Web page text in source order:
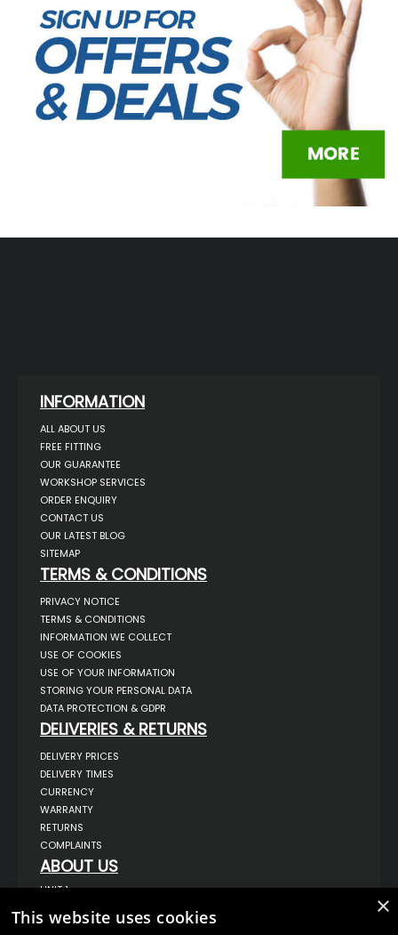
INFORMATION
ALL ABOUT US
FREE FITTING
OUR GUARANTEE
WORKSHOP SERVICES
ORDER ENQUIRY
CONTACT US
OUR LATEST BLOG
SITEMAP
TERMS & CONDITIONS
PRIVACY NOTICE
TERMS & CONDITIONS
INFORMATION WE COLLECT
USE OF COOKIES
USE OF YOUR INFORMATION
STORING YOUR PERSONAL DATA
DATA PROTECTION & GDPR
DELIVERIES & RETURNS
DELIVERY PRICES
DELIVERY TIMES
CURRENCY
WARRANTY
RETURNS
COMPLAINTS
ABOUT US
UNIT 1,
BILSTHORPE,
×
This website uses cookies